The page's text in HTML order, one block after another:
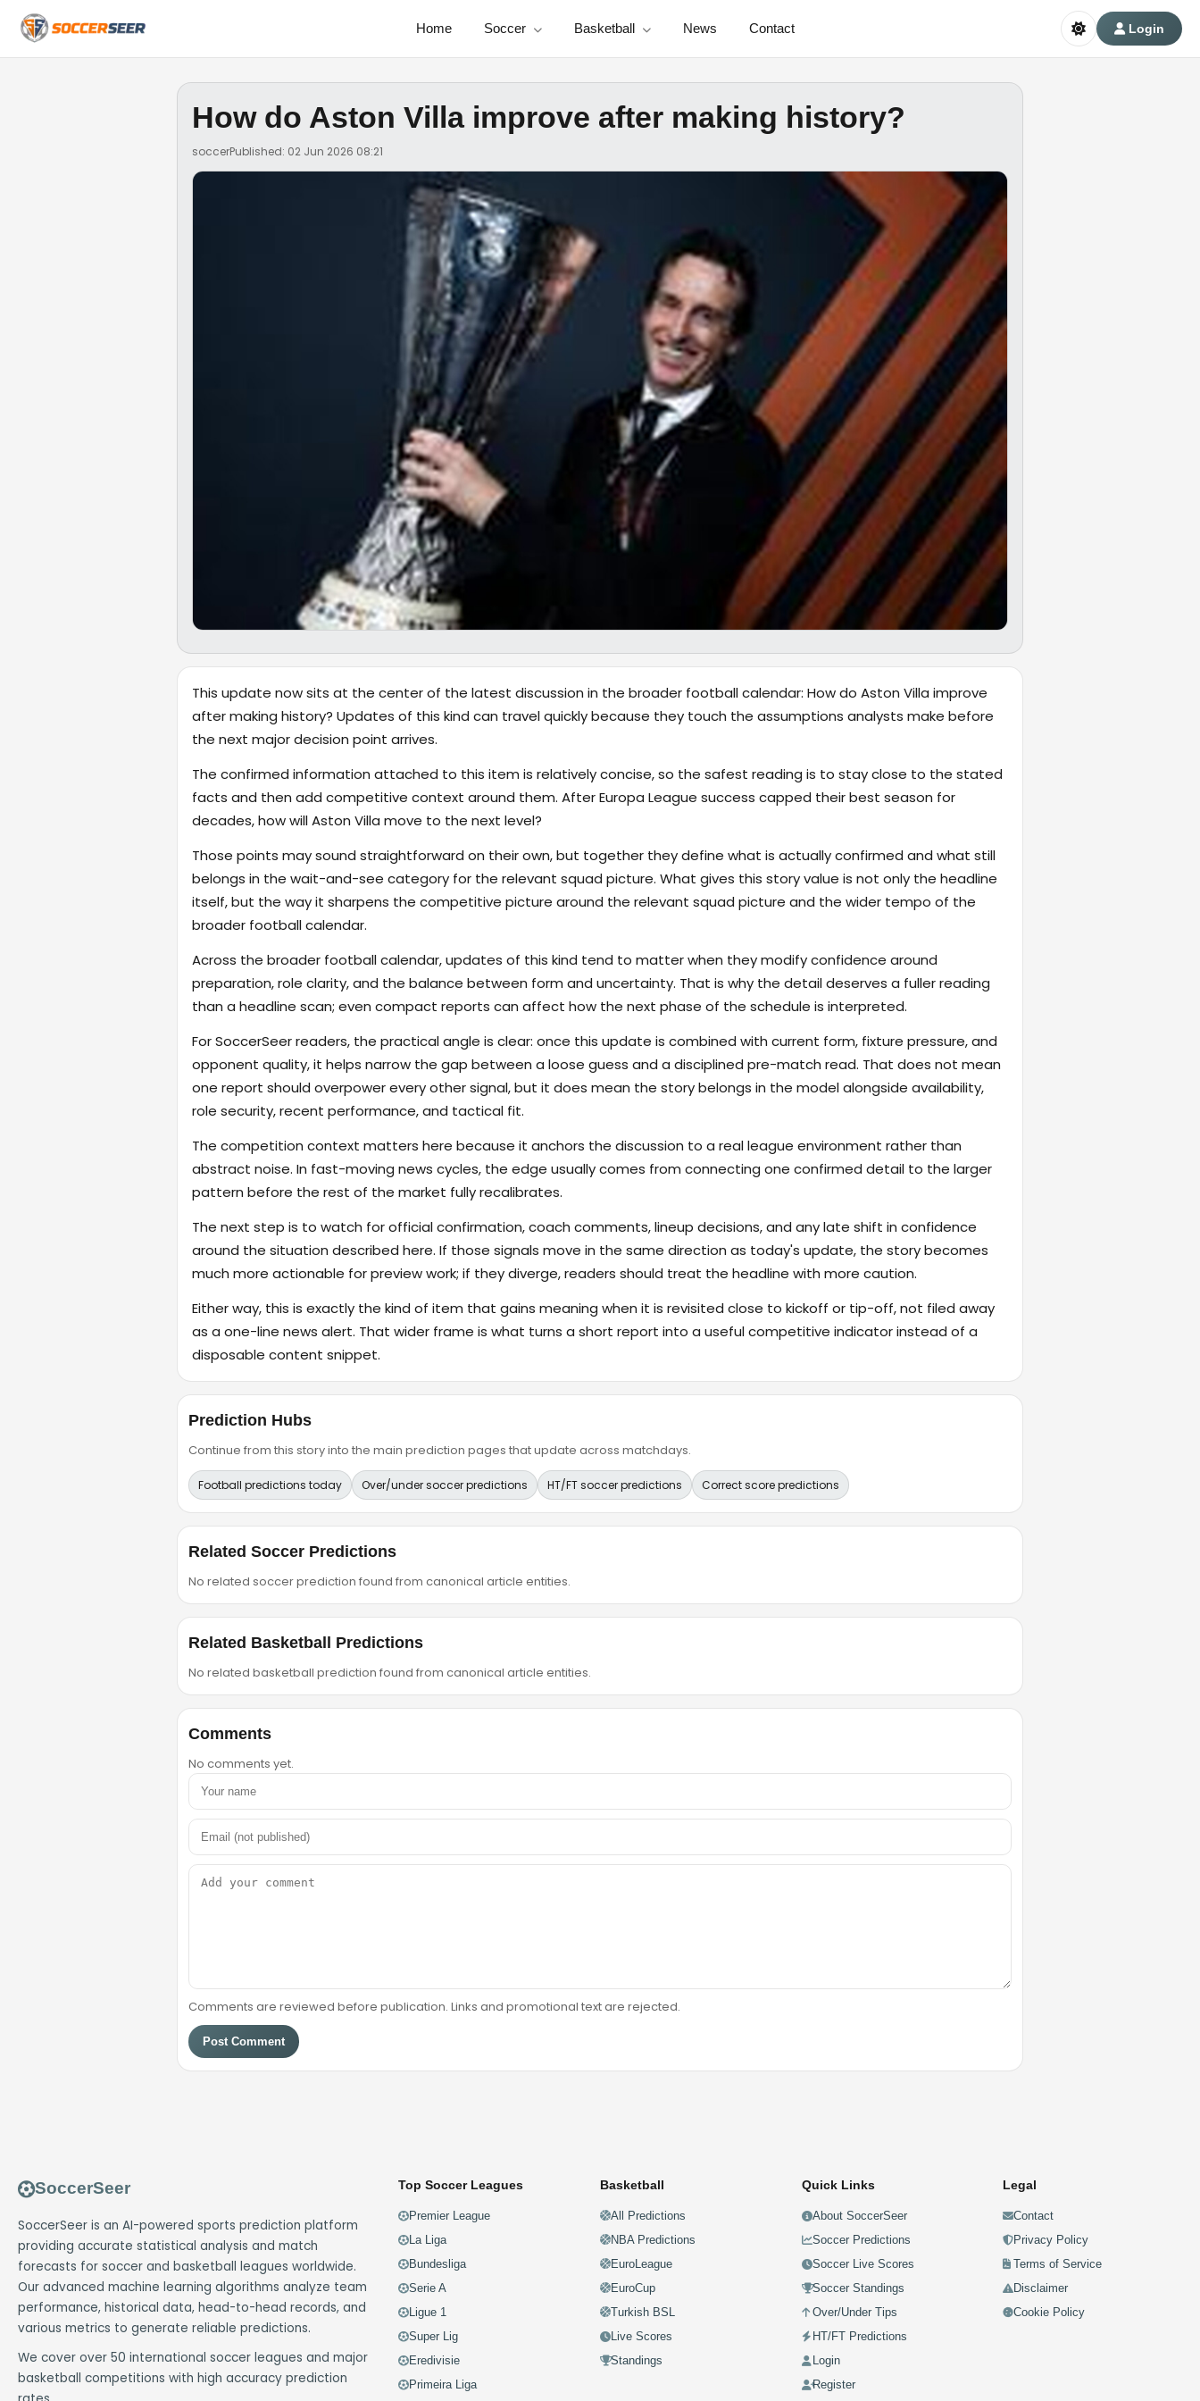
Home Soccer Basketball News Contact Login
How do Aston Villa improve after making history?
soccerPublished: 02 Jun 2026 08:21
This update now sits at the center of the latest discussion in the broader football calendar: How do Aston Villa improve
after making history? Updates of this kind can travel quickly because they touch the assumptions analysts make before
the next major decision point arrives.
The confirmed information attached to this item is relatively concise, so the safest reading is to stay close to the stated
facts and then add competitive context around them. After Europa League success capped their best season for
decades, how will Aston Villa move to the next level?
Those points may sound straightforward on their own, but together they define what is actually confirmed and what still
belongs in the wait-and-see category for the relevant squad picture. What gives this story value is not only the headline
itself, but the way it sharpens the competitive picture around the relevant squad picture and the wider tempo of the
broader football calendar.
Across the broader football calendar, updates of this kind tend to matter when they modify confidence around
preparation, role clarity, and the balance between form and uncertainty. That is why the detail deserves a fuller reading
than a headline scan; even compact reports can affect how the next phase of the schedule is interpreted.
For SoccerSeer readers, the practical angle is clear: once this update is combined with current form, fixture pressure, and
opponent quality, it helps narrow the gap between a loose guess and a disciplined pre-match read. That does not mean
one report should overpower every other signal, but it does mean the story belongs in the model alongside availability,
role security, recent performance, and tactical fit.
The competition context matters here because it anchors the discussion to a real league environment rather than
abstract noise. In fast-moving news cycles, the edge usually comes from connecting one confirmed detail to the larger
pattern before the rest of the market fully recalibrates.
The next step is to watch for official confirmation, coach comments, lineup decisions, and any late shift in confidence
around the situation described here. If those signals move in the same direction as today's update, the story becomes
much more actionable for preview work; if they diverge, readers should treat the headline with more caution.
Either way, this is exactly the kind of item that gains meaning when it is revisited close to kickoff or tip-off, not filed away
as a one-line news alert. That wider frame is what turns a short report into a useful competitive indicator instead of a
disposable content snippet.
Prediction Hubs
Continue from this story into the main prediction pages that update across matchdays.
Football predictions today Over/under soccer predictions HT/FT soccer predictions Correct score predictions
Related Soccer Predictions
No related soccer prediction found from canonical article entities.
Related Basketball Predictions
No related basketball prediction found from canonical article entities.
Comments
No comments yet.
Comments are reviewed before publication. Links and promotional text are rejected.
Post Comment
SoccerSeer
SoccerSeer is an AI-powered sports prediction platform
providing accurate statistical analysis and match
forecasts for soccer and basketball leagues worldwide.
Our advanced machine learning algorithms analyze team
performance, historical data, head-to-head records, and
various metrics to generate reliable predictions.
We cover over 50 international soccer leagues and major
basketball competitions with high accuracy prediction
Top Soccer Leagues
Premier League
La Liga
Bundesliga
Serie A
Ligue 1
Super Lig
Eredivisie
Primeira Liga
Basketball
All Predictions
NBA Predictions
EuroLeague
EuroCup
Turkish BSL
Live Scores
Standings
Quick Links
About SoccerSeer
Soccer Predictions
Soccer Live Scores
Soccer Standings
Over/Under Tips
HT/FT Predictions
Login
Register
Legal
Contact
Privacy Policy
Terms of Service
Disclaimer
Cookie Policy